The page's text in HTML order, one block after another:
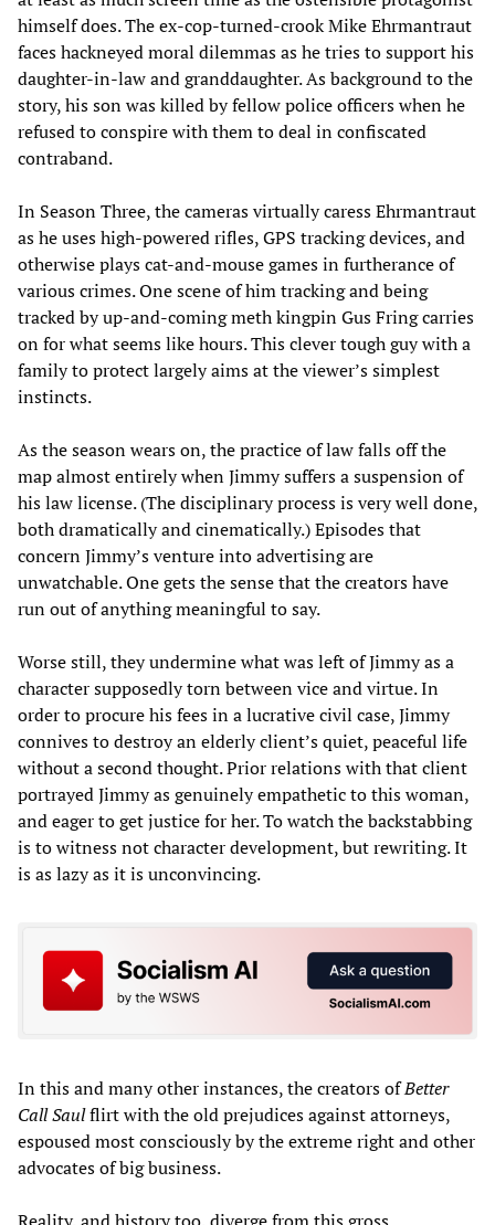
himself does. The ex-cop-turned-crook Mike Ehrmantraut
faces hackneyed moral dilemmas as he tries to support his
daughter-in-law and granddaughter. As background to the
story, his son was killed by fellow police officers when he
refused to conspire with them to deal in confiscated
contraband.
In Season Three, the cameras virtually caress Ehrmantraut
as he uses high-powered rifles, GPS tracking devices, and
otherwise plays cat-and-mouse games in furtherance of
various crimes. One scene of him tracking and being
tracked by up-and-coming meth kingpin Gus Fring carries
on for what seems like hours. This clever tough guy with a
family to protect largely aims at the viewer’s simplest
instincts.
As the season wears on, the practice of law falls off the
map almost entirely when Jimmy suffers a suspension of
his law license. (The disciplinary process is very well done,
both dramatically and cinematically.) Episodes that
concern Jimmy’s venture into advertising are
unwatchable. One gets the sense that the creators have
run out of anything meaningful to say.
Worse still, they undermine what was left of Jimmy as a
character supposedly torn between vice and virtue. In
order to procure his fees in a lucrative civil case, Jimmy
connives to destroy an elderly client’s quiet, peaceful life
without a second thought. Prior relations with that client
portrayed Jimmy as genuinely empathetic to this woman,
and eager to get justice for her. To watch the backstabbing
is to witness not character development, but rewriting. It
is as lazy as it is unconvincing.
In this and many other instances, the creators ofBetter
Call Saulflirt with the old prejudices against attorneys,
espoused most consciously by the extreme right and other
advocates of big business.